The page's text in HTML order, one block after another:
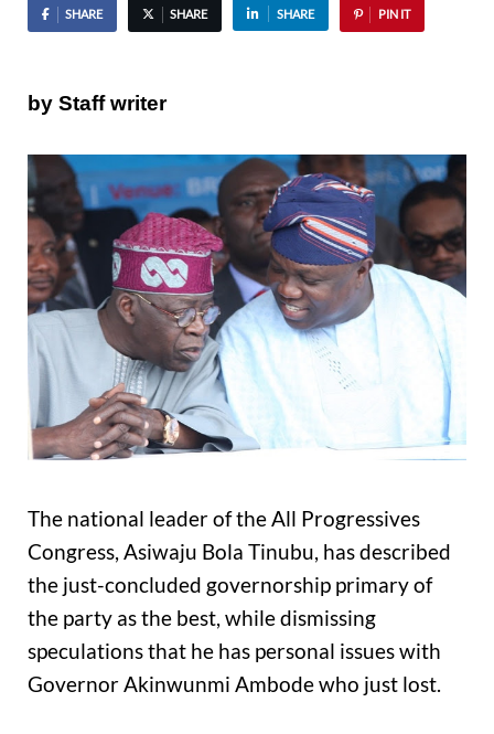
SHARE SHARE SHARE PIN IT
by Staff writer
The national leader of the All Progressives
Congress, Asiwaju Bola Tinubu, has described
the just-concluded governorship primary of
the party as the best, while dismissing
speculations that he has personal issues with
Governor Akinwunmi Ambode who just lost.